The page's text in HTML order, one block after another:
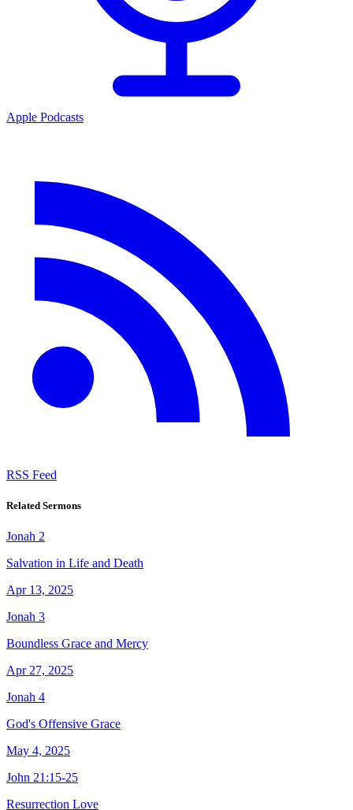
Apple Podcasts
RSS Feed
Related Sermons
Jonah 2
Salvation in Life and Death
Apr 13, 2025
Jonah 3
Boundless Grace and Mercy
Apr 27, 2025
Jonah 4
God's Offensive Grace
May 4, 2025
John 21:15-25
Resurrection Love